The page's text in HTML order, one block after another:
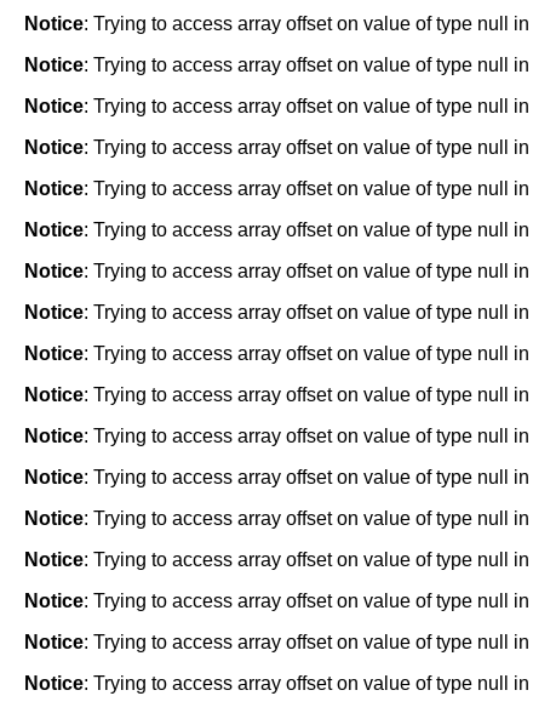
Notice: Trying to access array offset on value of type null in
Notice: Trying to access array offset on value of type null in
Notice: Trying to access array offset on value of type null in
Notice: Trying to access array offset on value of type null in
Notice: Trying to access array offset on value of type null in
Notice: Trying to access array offset on value of type null in
Notice: Trying to access array offset on value of type null in
Notice: Trying to access array offset on value of type null in
Notice: Trying to access array offset on value of type null in
Notice: Trying to access array offset on value of type null in
Notice: Trying to access array offset on value of type null in
Notice: Trying to access array offset on value of type null in
Notice: Trying to access array offset on value of type null in
Notice: Trying to access array offset on value of type null in
Notice: Trying to access array offset on value of type null in
Notice: Trying to access array offset on value of type null in
Notice: Trying to access array offset on value of type null in